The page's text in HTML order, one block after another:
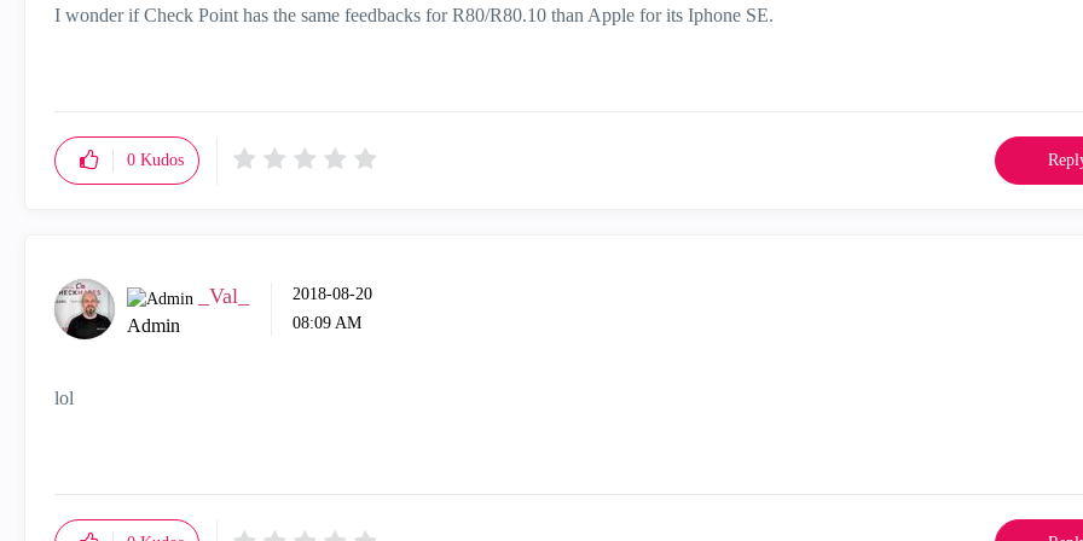
I wonder if Check Point has the same feedbacks for R80/R80.10 than Apple for its Iphone SE.
0 Kudos
_Val_
Admin
‎2018-08-20
08:09 AM
lol